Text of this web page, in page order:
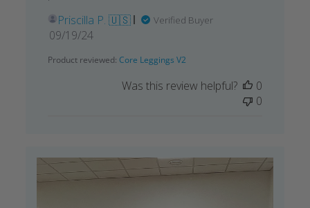
Priscilla P. 🇺🇸
Verified Buyer
Published
09/19/24
Product reviewed: Core Leggings V2
Was this review helpful?
0
0